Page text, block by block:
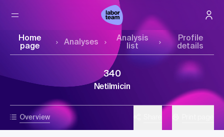
Home
page
Analyses
Analysis
list
Profile
details
Overview
340
Netilmicin